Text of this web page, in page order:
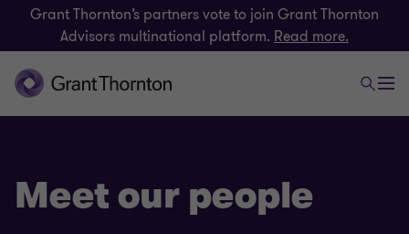
Grant Thornton’s partners vote to join Grant Thornton
Advisors multinational platform. Read more.
Meet our people